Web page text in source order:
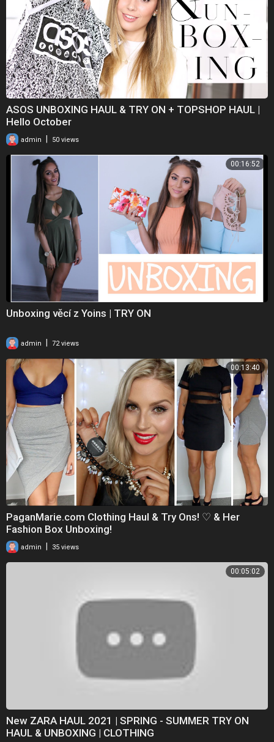
ASOS UNBOXING HAUL & TRY ON + TOPSHOP HAUL |
Hello October
admin 50 views
00:16:52
Unboxing věcí z Yoins | TRY ON
admin 72 views
00:13:40
PaganMarie.com Clothing Haul & Try Ons! ♡ & Her
Fashion Box Unboxing!
admin 35 views
00:05:02
New ZARA HAUL 2021 | SPRING - SUMMER TRY ON
HAUL & UNBOXING | CLOTHING